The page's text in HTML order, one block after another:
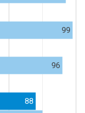
99
96
88